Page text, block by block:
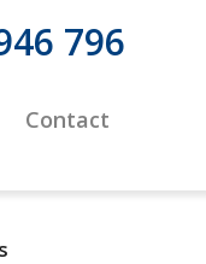
796
Contact